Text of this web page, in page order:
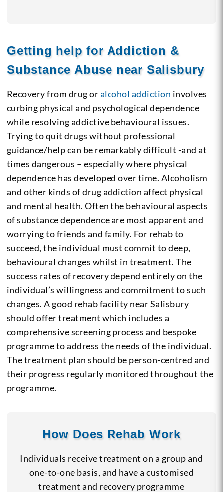
Getting help for Addiction &
Substance Abuse near Salisbury
Recovery from drug oralcohol addiction involves
curbing physical and psychological dependence
while resolving addictive behavioural issues.
Trying to quit drugs without professional
guidance/help can be remarkably difficult -and at
times dangerous – especially where physical
dependence has developed over time. Alcoholism
and other kinds of drug addiction affect physical
and mental health. Often the behavioural aspects
of substance dependence are most apparent and
worrying to friends and family. For rehab to
succeed, the individual must commit to deep,
behavioural changes whilst in treatment. The
success rates of recovery depend entirely on the
individual’s willingness and commitment to such
changes. A good rehab facility near Salisbury
should offer treatment which includes a
comprehensive screening process and bespoke
programme to address the needs of the individual.
The treatment plan should be person-centred and
their progress regularly monitored throughout the
programme.
How Does Rehab Work
Individuals receive treatment on a group and
one-to-one basis, and have a customised
treatment and recovery programme